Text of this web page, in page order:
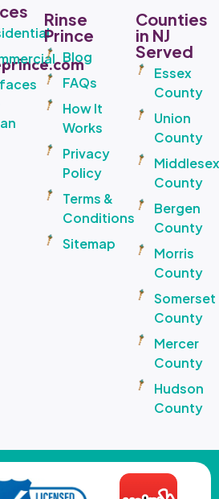
Rinse
Prince
Blog
FAQs
How It
Works
Privacy
Policy
Terms &
Conditions
Sitemap
Counties
in NJ
Served
Essex
County
Union
County
Middlesex
County
Bergen
County
Morris
County
Somerset
County
Mercer
County
Hudson
County